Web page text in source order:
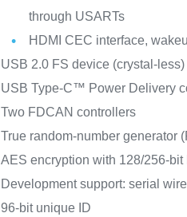
through USARTs
HDMI CEC interface,
USB 2.0 FS device (crystal-
USB Type-C™ Power Delivery
Two FDCAN controllers
True random-number generator
AES encryption with 128/256-bit
Development support: serial
96-bit unique ID